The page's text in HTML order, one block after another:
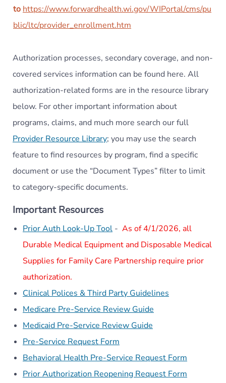
to https://www.forwardhealth.wi.gov/WIPortal/cms/pu
blic/ltc/provider_enrollment.htm
Authorization processes, secondary coverage, and non-
covered services information can be found here. All
authorization-related forms are in the resource library
below. For other important information about
programs, claims, and much more search our full
Provider Resource Library; you may use the search
feature to find resources by program, find a specific
document or use the “Document Types” filter to limit
to category-specific documents.
Important Resources
Prior Auth Look-Up Tool - As of 4/1/2026, all
Durable Medical Equipment and Disposable Medical
Supplies for Family Care Partnership require prior
authorization.
Clinical Polices & Third Party Guidelines
Medicare Pre-Service Review Guide
Medicaid Pre-Service Review Guide
Pre-Service Request Form
Behavioral Health Pre-Service Request Form
Prior Authorization Reopening Request Form